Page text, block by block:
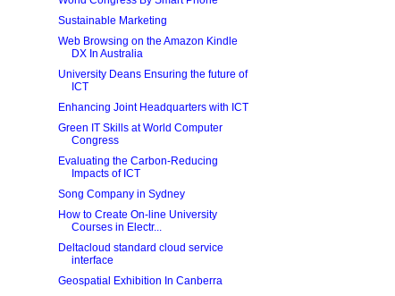
Sustainable Marketing
Web Browsing on the Amazon Kindle
DX In Australia
University Deans Ensuring the future of
ICT
Enhancing Joint Headquarters with ICT
Green IT Skills at World Computer
Congress
Evaluating the Carbon-Reducing
Impacts of ICT
Song Company in Sydney
How to Create On-line University
Courses in Electr...
Deltacloud standard cloud service
interface
Geospatial Exhibition In Canberra